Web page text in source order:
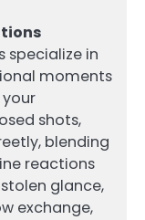
specialize in
moments
shots,
blending
reactions
glance,
exchange,